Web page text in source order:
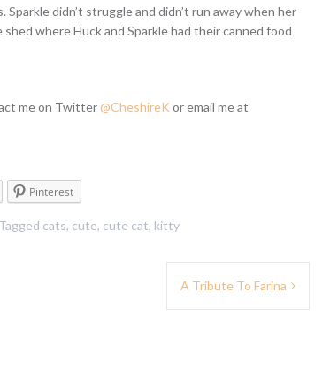
didn’t struggle and didn’t run away when her
where Huck and Sparkle had their canned food
me on Twitter@CheshireK or email me at
Pinterest
Tagged cats, cute, cute cat, kitty
A Tribute To Farina